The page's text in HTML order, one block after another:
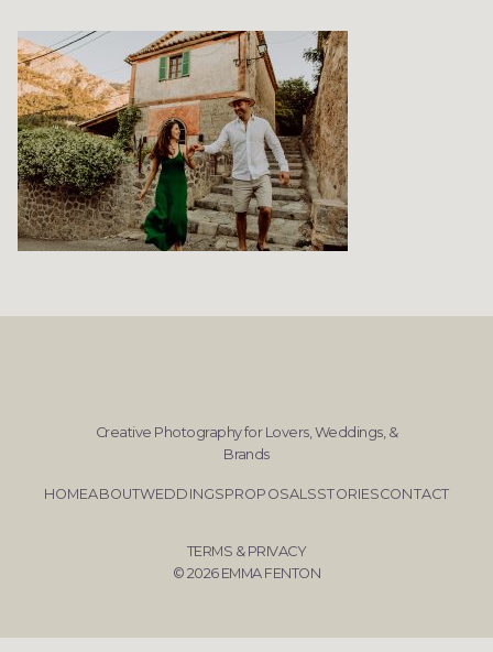
Creative Photography for Lovers, Weddings, &
Brands
HOMEABOUTWEDDINGSPROPOSALSSTORIESCONTACT
© 2026 EMMA FENTON
TERMS & PRIVACY